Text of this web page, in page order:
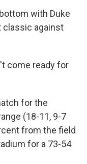
with Duke
classic against
come ready for
for the
(18-11, 9-7
from the field
for a 73-54